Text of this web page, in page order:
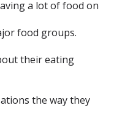
a lot of food on
food groups.
their eating
the way they